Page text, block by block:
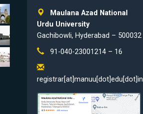
Maulana Azad National
Urdu University
Gachibowli, Hyderabad – 500032
91-040-23001214 – 16
registrar[at]manuu[dot]edu[dot]in